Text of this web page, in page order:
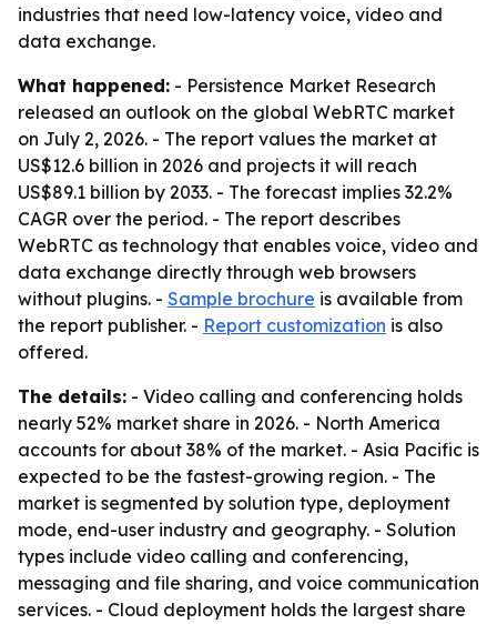
industries that need low-latency voice, video and
data exchange.
What happened: - Persistence Market Research
released an outlook on the global WebRTC market
on July 2, 2026. - The report values the market at
US$12.6 billion in 2026 and projects it will reach
US$89.1 billion by 2033. - The forecast implies 32.2%
CAGR over the period. - The report describes
WebRTC as technology that enables voice, video and
data exchange directly through web browsers
without plugins. - Sample brochure is available from
the report publisher. - Report customization is also
offered.
The details: - Video calling and conferencing holds
nearly 52% market share in 2026. - North America
accounts for about 38% of the market. - Asia Pacific is
expected to be the fastest-growing region. - The
market is segmented by solution type, deployment
mode, end-user industry and geography. - Solution
types include video calling and conferencing,
messaging and file sharing, and voice communication
services. - Cloud deployment holds the largest share